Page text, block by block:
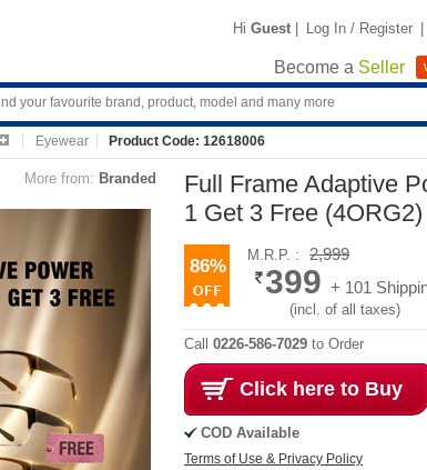
Hi Guest | Log In / Register |
Become a Seller
Eyewear Product Code: 12618006
More from: Branded
Full Frame Adaptive
1 Get 3 Free (4ORG2)
86%
M.R.P. : 2,999
399 + 101
(incl. of all taxes)
Call 0226-586-7029 to Order
Click here to Buy
COD Available
Terms of Use & Privacy Policy